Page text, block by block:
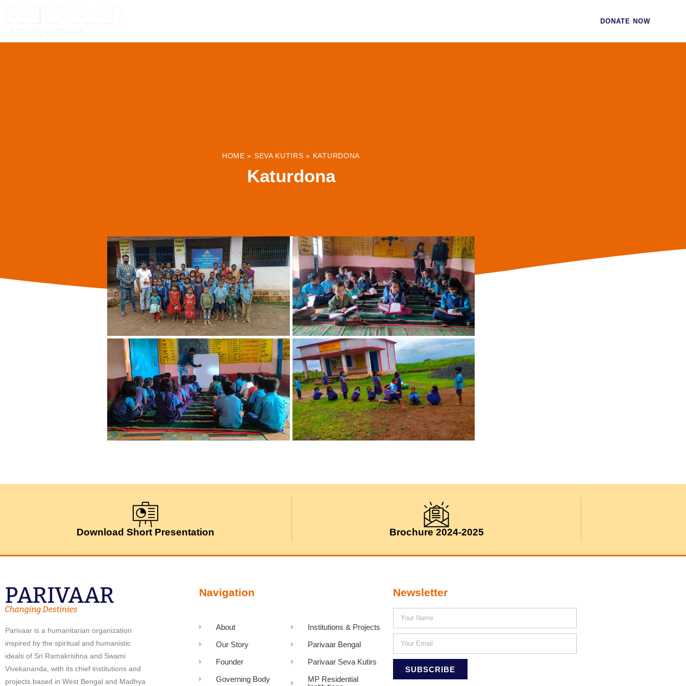
DONATE NOW
HOME » SEVA KUTIRS » KATURDONA
Katurdona
Download Short Presentation Brochure 2024-2025
Parivaar is a humanitarian organization
inspired by the spiritual and humanistic
ideals of Sri Ramakrishna and Swami
Vivekananda, with its chief institutions and
projects based in West Bengal and Madhya
Navigation
About
Our Story
Founder
Governing Body
Institutions & Projects
Parivaar Bengal
Parivaar Seva Kutirs
MP Residential
Newsletter
SUBSCRIBE